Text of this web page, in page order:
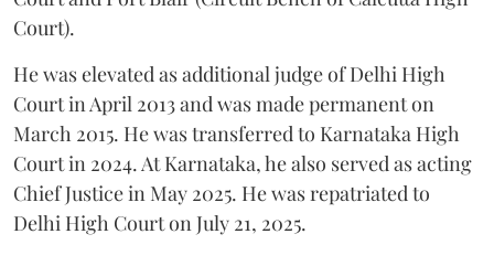
Court).
He was elevated as additional judge of Delhi High
Court in April 2013 and was made permanent on
March 2015. He was transferred to Karnataka High
Court in 2024. At Karnataka, he also served as acting
Chief Justice in May 2025. He was repatriated to
Delhi High Court on July 21, 2025.